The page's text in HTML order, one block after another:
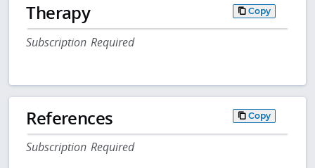
Therapy Copy
Subscription Required
References Copy
Subscription Required